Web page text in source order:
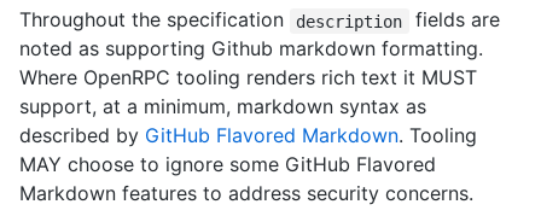
Throughout the specification description
fields are
noted as supporting Github markdown formatting.
Where OpenRPC tooling renders rich text it MUST
support, at a minimum, markdown syntax as
described by GitHub Flavored Markdown. Tooling
MAY choose to ignore some GitHub Flavored
Markdown features to address security concerns.